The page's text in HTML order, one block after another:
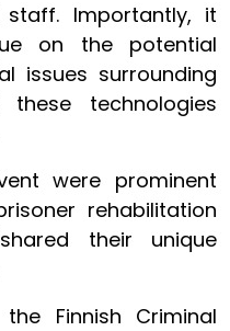
Importantly, it
on the potential
issues surrounding
technologies
were prominent
rehabilitation
their unique
Finnish Criminal